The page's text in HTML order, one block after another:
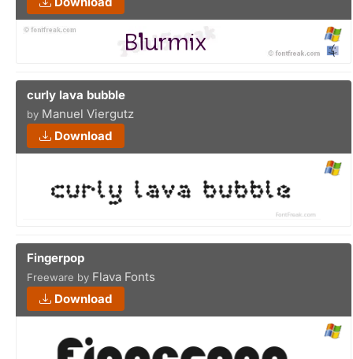
curly lava bubble
by Manuel Viergutz
Download
Fingerpop
Freeware by Flava Fonts
Download